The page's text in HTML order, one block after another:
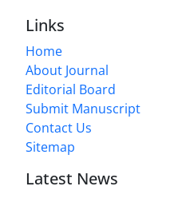
Links
Home
About Journal
Editorial Board
Submit Manuscript
Contact Us
Sitemap
Latest News